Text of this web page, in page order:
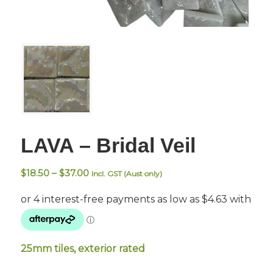
LAVA – Bridal Veil
$18.50 – $37.00Price
$18.50
through
Incl. GST (Aust only)
25mm tiles, exterior rated